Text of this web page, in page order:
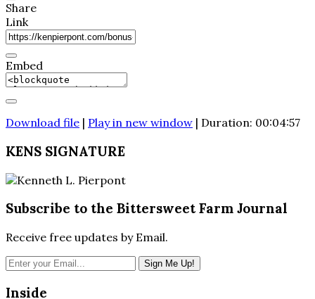
Share
Link
Embed
Download file | Play in new window | Duration: 00:04:57
KENS SIGNATURE
Subscribe to the Bittersweet Farm Journal
Receive free updates by Email.
Inside